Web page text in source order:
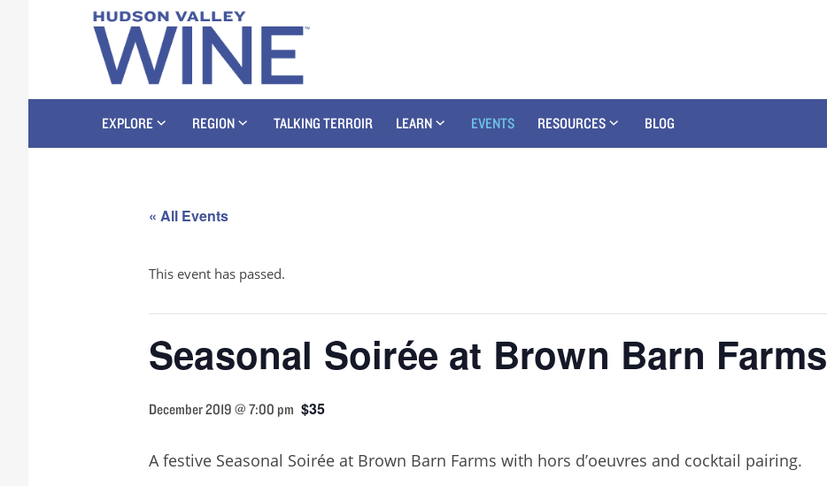
EXPLORE REGION TALKING TERROIR LEARN EVENTS RESOURCES BLOG
« All Events
This event has passed.
Seasonal Soirée at Brown Barn Farms
December 2019 @ 7:00 pm $35
A festive Seasonal Soirée at Brown Barn Farms with hors d’oeuvres and cocktail pairing.